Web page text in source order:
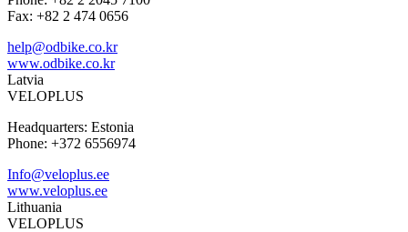
Fax: +82 2 474 0656
help@odbike.co.kr
www.odbike.co.kr
Latvia
VELOPLUS
Headquarters: Estonia
Phone: +372 6556974
Info@veloplus.ee
www.veloplus.ee
Lithuania
VELOPLUS